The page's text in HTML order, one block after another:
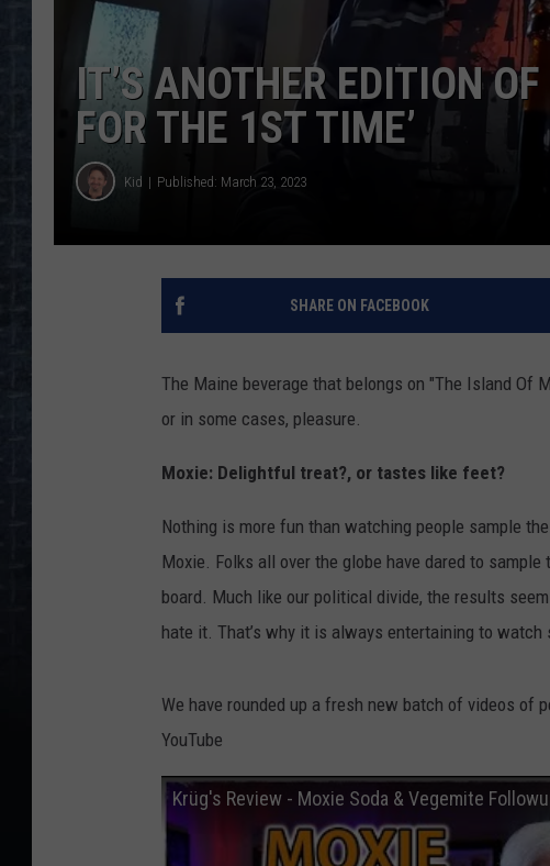
IT’S ANOTHER EDITION
FOR THE 1ST TIME’
Kid Published: March 23, 2023
SHARE ON FACEBOOK
The Maine beverage that belongs on "The Island Of
or in some cases, pleasure.
Moxie: Delightful treat?, or tastes like feet?
Nothing is more fun than watching people sample
Moxie. Folks all over the globe have dared to
board. Much like our political divide, the results
hate it. That’s why it is always entertaining to
We have rounded up a fresh new batch of videos of
YouTube
Krüg's Review - Moxie Soda & Vegemite